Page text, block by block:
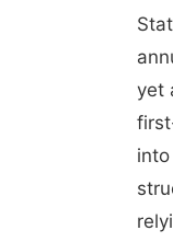
yet